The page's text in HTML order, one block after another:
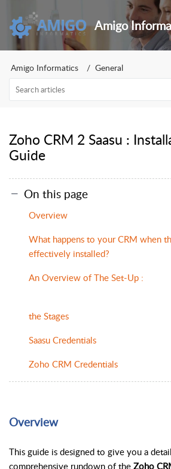
Amigo
Amigo Informatics General
Zoho CRM 2 Saasu :
Guide
On this page
Overview
What happens to your CRM when
effectively installed?
An Overview of The Set-Up :
An
the Stages
Saasu Credentials
Zoho CRM Credentials
Overview
This guide is designed to give you a
comprehensive rundown of the Zoho